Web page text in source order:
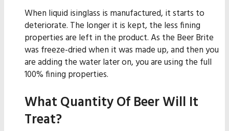
When liquid isinglass is manufactured, it starts to
deteriorate. The longer it is kept, the less fining
properties are left in the product. As the Beer Brite
was freeze-dried when it was made up, and then you
are adding the water later on, you are using the full
100% fining properties.
What Quantity Of Beer Will It
Treat?